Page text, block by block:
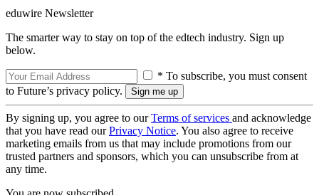
eduwire Newsletter
The smarter way to stay on top of the edtech industry. Sign up
below.
* To subscribe, you must consent
to Future’s privacy policy.
By signing up, you agree to ourTerms of services and acknowledge
that you have read ourPrivacy Notice. You also agree to receive
marketing emails from us that may include promotions from our
trusted partners and sponsors, which you can unsubscribe from at
any time.